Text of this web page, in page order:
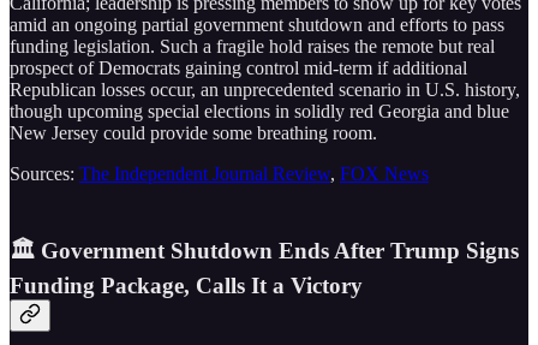
amid an ongoing partial government shutdown and efforts to pass
funding legislation. Such a fragile hold raises the remote but real
prospect of Democrats gaining control mid-term if additional
Republican losses occur, an unprecedented scenario in U.S. history,
though upcoming special elections in solidly red Georgia and blue
New Jersey could provide some breathing room.
Sources: The Independent Journal Review, FOX News
🏛️ Government Shutdown Ends After Trump Signs
Funding Package, Calls It a Victory